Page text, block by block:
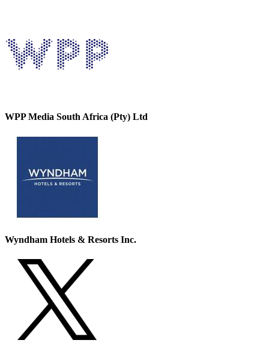
WPP Media South Africa (Pty) Ltd
Wyndham Hotels & Resorts Inc.